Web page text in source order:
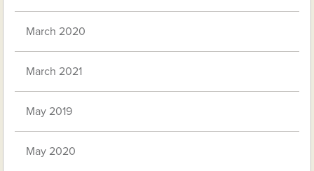
March 2020
March 2021
May 2019
May 2020